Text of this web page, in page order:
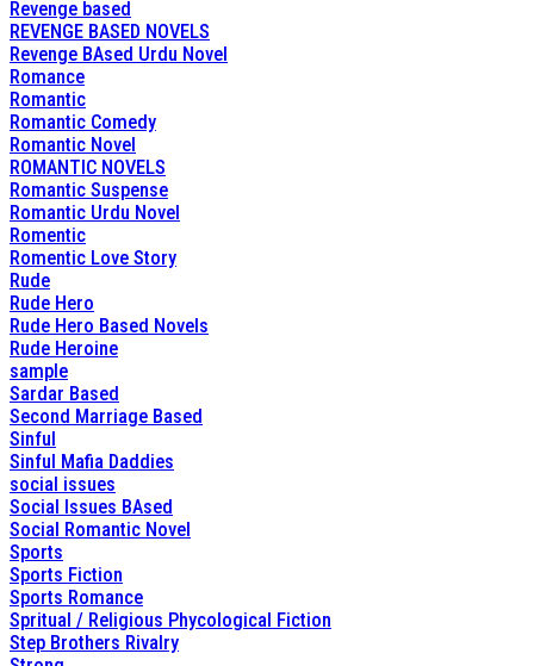
Revenge based
REVENGE BASED NOVELS
Revenge BAsed Urdu Novel
Romance
Romantic
Romantic Comedy
Romantic Novel
ROMANTIC NOVELS
Romantic Suspense
Romantic Urdu Novel
Romentic
Romentic Love Story
Rude
Rude Hero
Rude Hero Based Novels
Rude Heroine
sample
Sardar Based
Second Marriage Based
Sinful
Sinful Mafia Daddies
social issues
Social Issues BAsed
Social Romantic Novel
Sports
Sports Fiction
Sports Romance
Spritual / Religious Phycological Fiction
Step Brothers Rivalry